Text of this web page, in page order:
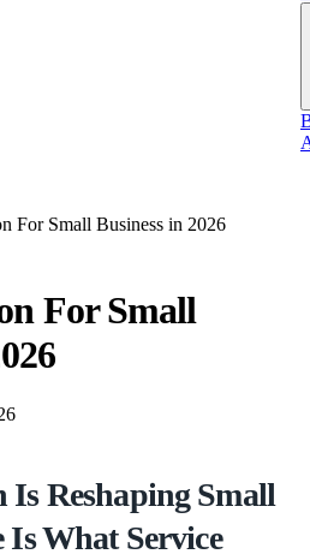
For Small Business in 2026
For Small
Reshaping Small
Is What Service